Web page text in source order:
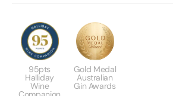
95pts
Halliday
Wine
Gold Medal
Australian
Gin Awards